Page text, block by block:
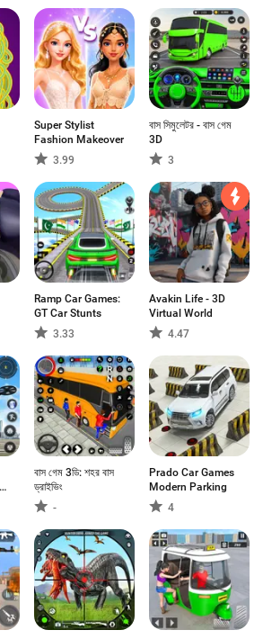
Super Stylist
Fashion Makeover
3.99
বাস সিমুলেটর - বাস গেম
3D
3
Ramp Car Games:
GT Car Stunts
3.33
Avakin Life - 3D
Virtual World
4.47
বাস গেম 3ডি: শহর বাস
ড্রাইভিং
-
Prado Car Games
Modern Parking
4